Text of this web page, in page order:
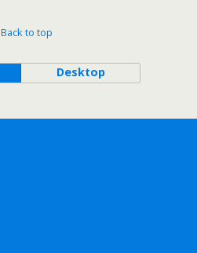
Back to top
Desktop